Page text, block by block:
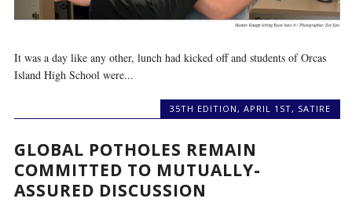
It was a day like any other, lunch had kicked off and students of Orcas
Island High School were...
35TH EDITION , APRIL 1ST, SATIRE
GLOBAL POTHOLES REMAIN
COMMITTED TO MUTUALLY-
ASSURED DISCUSSION